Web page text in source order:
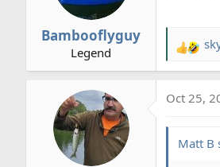
:
Bambooflyguy
Legend
R
e
c
o
Oct 25,
Matt B